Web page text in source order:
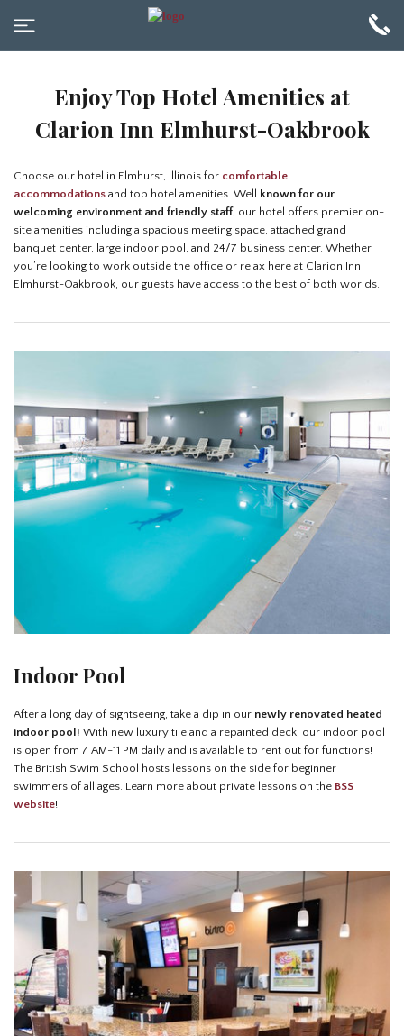
Enjoy Top Hotel Amenities at
Clarion Inn Elmhurst-Oakbrook
Choose our hotel in Elmhurst, Illinois for comfortable
accommodations and top hotel amenities. Well
known for our
welcoming environment and friendly staff, our hotel offers premier on-
site amenities including a spacious meeting space, attached grand
banquet center, large indoor pool, and 24/7 business center. Whether
you’re looking to work outside the office or relax here at Clarion Inn
Elmhurst-Oakbrook, our guests have access to the best of both worlds.
Indoor Pool
After a long day of sightseeing, take a dip in our newly renovated heated
indoor pool! With new luxury tile and a repainted deck, our indoor pool
is open from 7 AM-11 PM daily and is available to rent out for functions!
The British Swim School hosts lessons on the side for beginner
swimmers of all ages. Learn more about private lessons on the BSS
website!